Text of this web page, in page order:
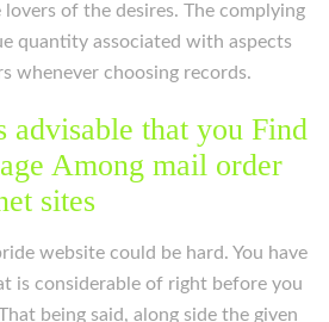
of the desires. The complying
quantity associated with aspects
whenever choosing records.
that you Find
Among mail order
sites
website could be hard. You have
is considerable of right before you
being said, along side the given